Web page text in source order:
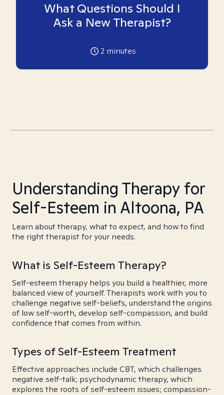
What Questions Should I
Ask a New Therapist?
2 minutes
Understanding Therapy for
Self-Esteem in Altoona, PA
Learn about therapy, what to expect, and how to find
the right therapist for your needs.
What is Self-Esteem Therapy?
Self-esteem therapy helps you build a healthier, more
balanced view of yourself. Therapists work with you to
challenge negative self-beliefs, understand the origins
of low self-worth, develop self-compassion, and build
confidence that comes from within.
Types of Self-Esteem Treatment
Effective approaches include CBT, which challenges
negative self-talk; psychodynamic therapy, which
explores the roots of self-esteem issues; compassion-